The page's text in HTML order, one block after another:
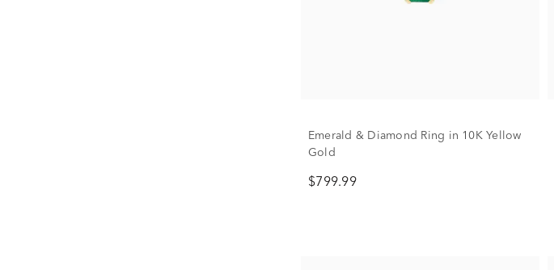
Emerald & Diamond Ring in 10K Yellow
Gold
$799.99